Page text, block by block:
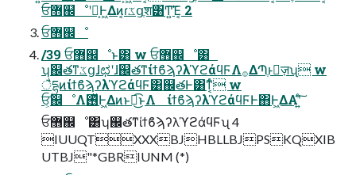
ਓ޻஌ೳʹԿ͕Ͱ͖Δͷ͔ɾػցֶश͸Ͳ͏͍͏͘͠Έ͔ 2
ਓ޻஌ೳ
/39 ਓ޻஌ೳͱ͸ w ਓ޻஌ೳ͸
ʮ஌తͳػցɺಛʹɺ஌తͳίϯϐϡʔλϓϩάϥϜΛ࡞ΔՊֶͱٕज़ʯ w
ैདྷͷίϯϐϡʔλϓϩάϥϜ͸஌తͰ͸ͳ͔ͬͨ w
ਓ͕ؒ஌ೳΛ࢖ͬͯͰ͖Δͷͱಉ͜͡ͱΛ ίϯϐϡʔλϓϩάϥϜͰ΋Ͱ͖ΔΑ͏ʹ͍ͨ͠
ਓ޻஌ೳ͸ʮ஌తͳίϯϐϡʔλϓϩάϥϜʯ 4
IUUQTXXXBJHBLLBJPSKQXIB
UTBJ"*GBRIUNM (*)